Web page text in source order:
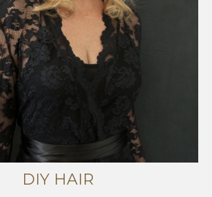
DIY HAIR